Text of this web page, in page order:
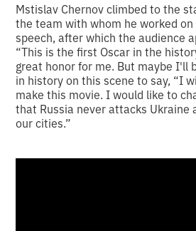
Mstislav Chernov climbed to the
the team with whom he worked on
speech, after which the audience
“This is the first Oscar in the
great honor for me. But maybe I'll
in history on this scene to say, “I
make this movie. I would like to
that Russia never attacks Ukraine
our cities.”